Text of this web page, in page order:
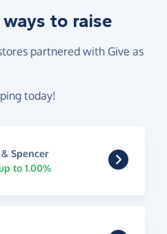
to raise
partnered with Give as
today!
Spencer
to 1.00%